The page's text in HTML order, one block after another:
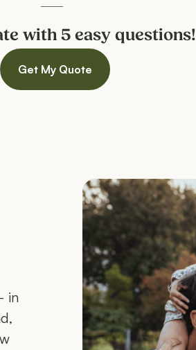
with 5 easy questions!
Get My Quote
in